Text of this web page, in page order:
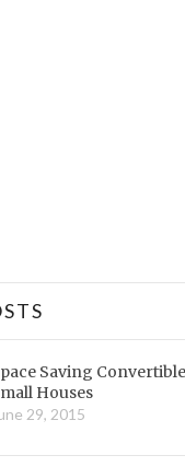
Saving
Houses
29, 2015